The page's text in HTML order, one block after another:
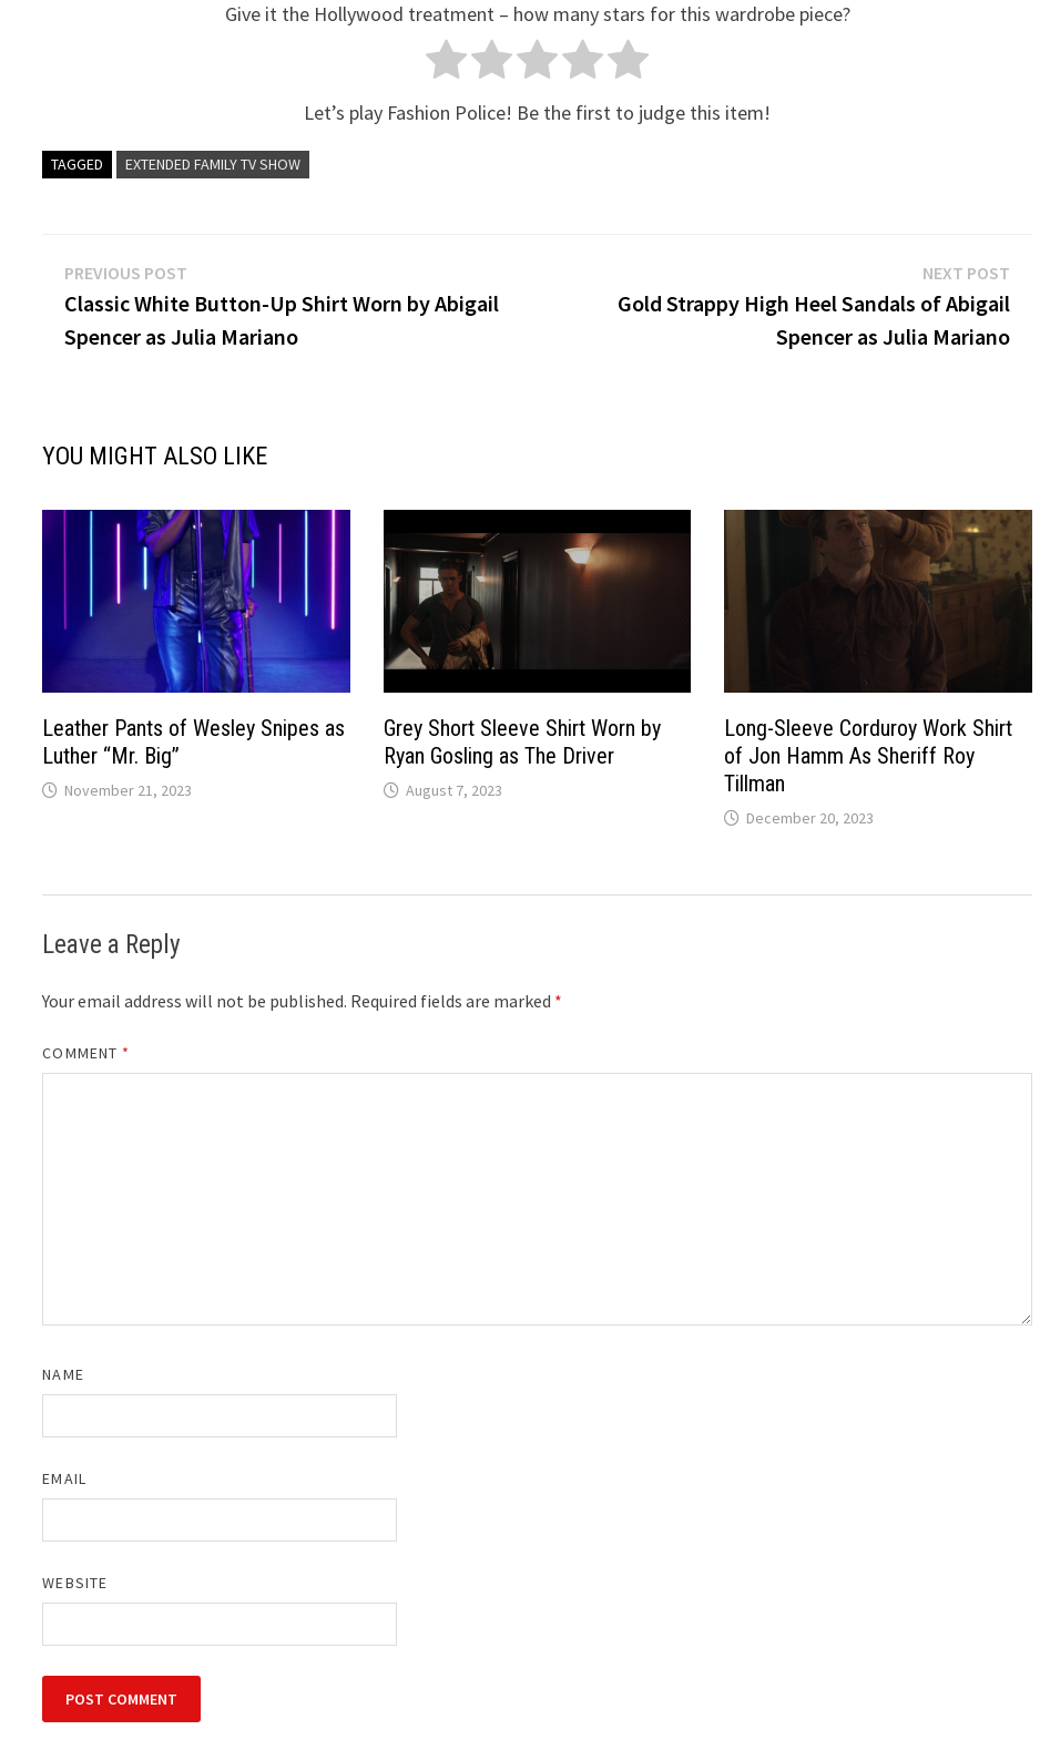
Give it the Hollywood treatment – how many stars for this wardrobe piece?
Let’s play Fashion Police! Be the first to judge this item!
TAGGED EXTENDED FAMILY TV SHOW
Post
navigation
PREVIOUS POST
post:
Classic White Button-Up Shirt Worn by Abigail
Spencer as Julia Mariano
NEXT POSTNext
post:
Gold Strappy High Heel Sandals of Abigail
Spencer as Julia Mariano
YOU MIGHT ALSO LIKE
Leather Pants of Wesley Snipes as
Luther “Mr. Big”
November 21, 2023
Grey Short Sleeve Shirt Worn by
Ryan Gosling as The Driver
August 7, 2023
Long-Sleeve Corduroy Work Shirt
of Jon Hamm As Sheriff Roy
Tillman
December 20, 2023
Leave a Reply
Your email address will not be published. Required fields are marked *
COMMENT *
NAME
EMAIL
WEBSITE